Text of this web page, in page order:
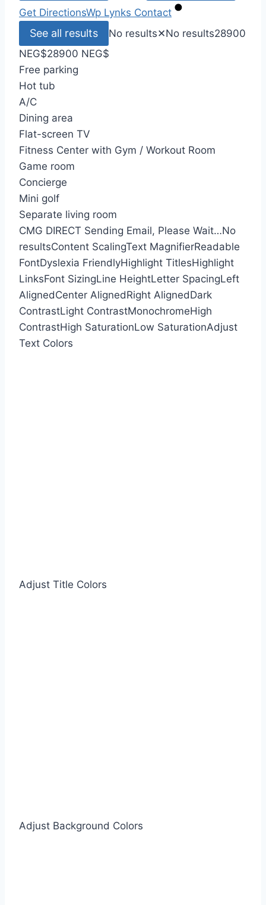
Get DirectionsWp Lynks Contact
See all results No results✕No results28900
NEG$28900 NEG$
Free parking
Hot tub
A/C
Dining area
Flat-screen TV
Fitness Center with Gym / Workout Room
Game room
Concierge
Mini golf
Separate living room
CMG DIRECT Sending Email, Please Wait…No
resultsContent ScalingText MagnifierReadable
FontDyslexia FriendlyHighlight TitlesHighlight
LinksFont SizingLine HeightLetter SpacingLeft
AlignedCenter AlignedRight AlignedDark
ContrastLight ContrastMonochromeHigh
ContrastHigh SaturationLow SaturationAdjust
Text Colors
Adjust Title Colors
Adjust Background Colors